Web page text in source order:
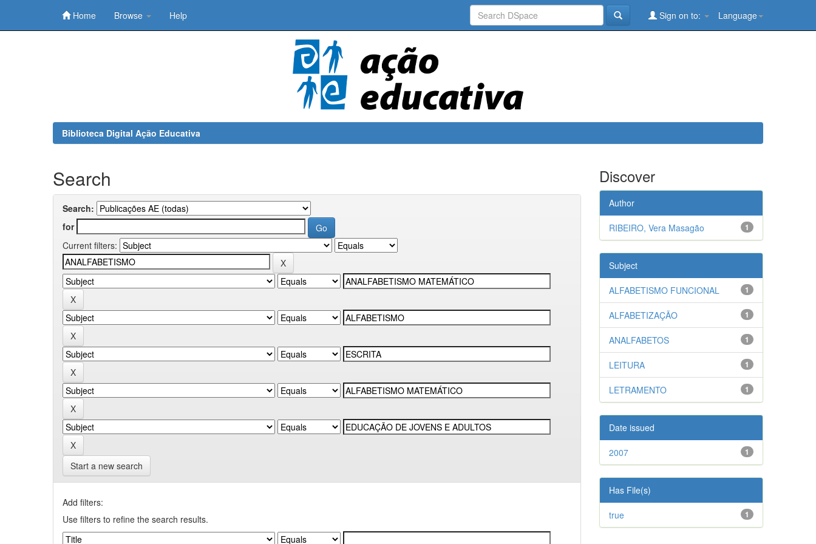
Home Browse Help Language
Sign on to:
Biblioteca Digital Ação Educativa
Search
Search:
for
Current filters:
Start a new search
Add filters:
Use filters to refine the search results.
Discover
Author
1
RIBEIRO, Vera Masagão
Subject
1
ALFABETISMO FUNCIONAL
1
ALFABETIZAÇÃO
1
ANALFABETOS
1
LEITURA
1
LETRAMENTO
Date issued
1
2007
Has File(s)
1
true